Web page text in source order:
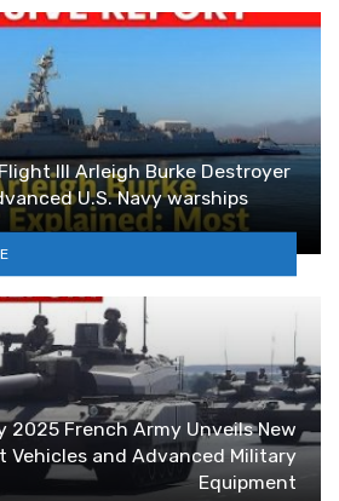
III Arleigh Burke Destroyer
U.S. Navy warships
2025 French Army Unveils New
Vehicles and Advanced Military
Equipment